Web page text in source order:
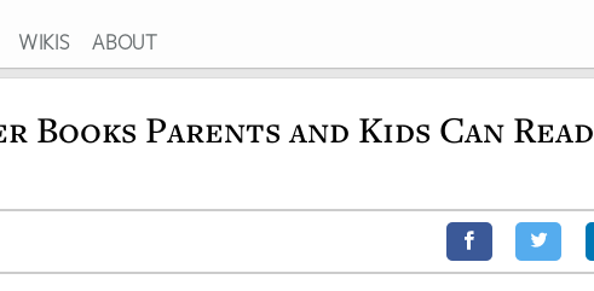
WIKIS ABOUT
Parents and Kids Can Read